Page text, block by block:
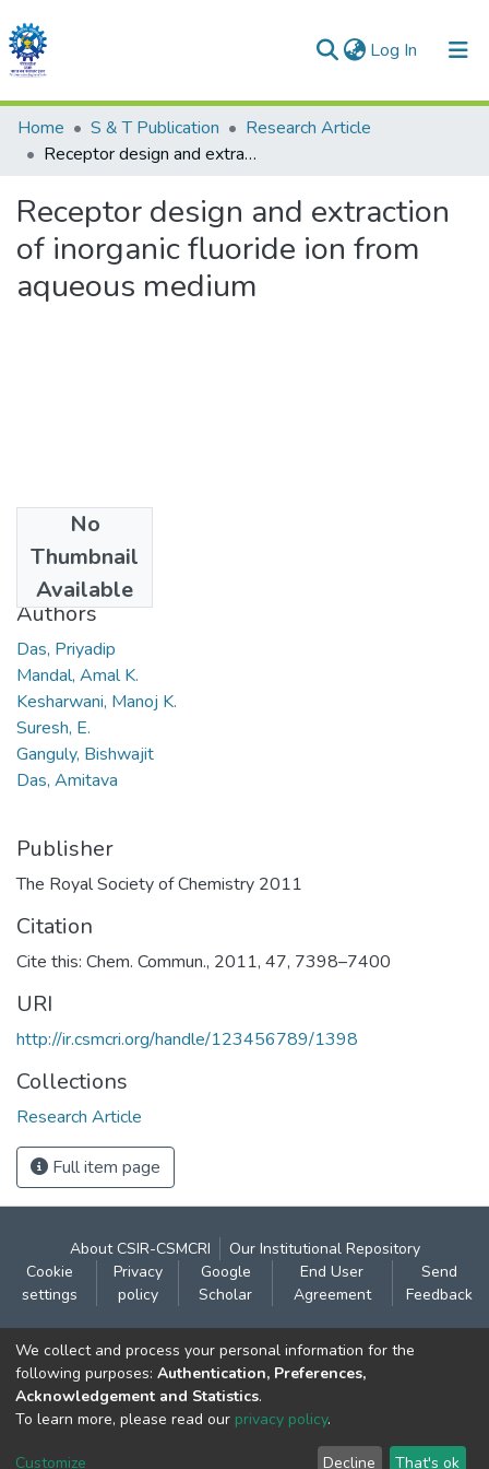
Log In (current)
Communities & Collections
All of DSpace
Statistics
Home S & T Publication
Research Article
Receptor design and extraction of inorganic fluoride ion from aqueous medium
Receptor design and extraction
of inorganic fluoride ion from
aqueous medium
No
Thumbnail
Available
2011
Authors
Das, Priyadip
Mandal, Amal K.
Kesharwani, Manoj K.
Suresh, E.
Ganguly, Bishwajit
Das, Amitava
Publisher
The Royal Society of Chemistry 2011
Citation
Cite this: Chem. Commun., 2011, 47, 7398–7400
URI
http://ir.csmcri.org/handle/123456789/1398
Collections
Research Article
Full item page
About CSIR-CSMCRI
Our Institutional Repository
Cookie
settings
Privacy
policy
Google
Scholar
End User
Agreement
Send
Feedback
Contact:
CSIR- Central Salt & Marine Chemicals Research
Institute
Gijubhai Badheka Marg,
Bhavnagar – 364 002 (Gujarat), India
We collect and process your personal information for the
following purposes: Authentication, Preferences,
Acknowledgement and Statistics.
To learn more, please read our privacy policy.
Customize Decline That's ok